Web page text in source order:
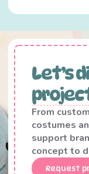
Let’s
From
costumes
support
concept to
Request